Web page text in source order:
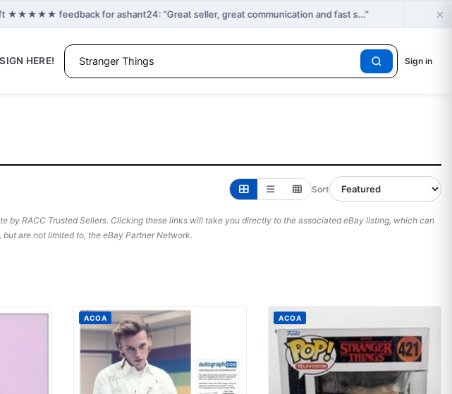
★★★★★ feedback for ashant24: “Great seller, great communication and fast s…” 🔥
×
SIGN HERE! Sign in
Sort
by RACC Trusted Sellers. Clicking these links will take you directly to the associated eBay listing, which can
are not limited to, the eBay Partner Network.
ACOA ACOA